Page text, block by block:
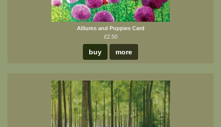
Alliums and Poppies Card
£2.50
buy more